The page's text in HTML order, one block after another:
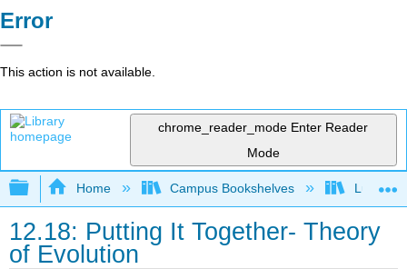
Error
This action is not available.
chrome_reader_mode Enter Reader
Mode
Expand/collapse global hierarchy
Home Campus Bookshelves Lumen
12.18: Putting It Together- Theory
of Evolution